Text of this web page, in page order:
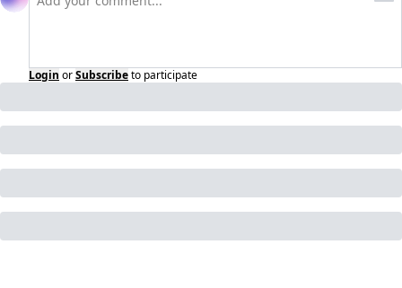
Login orSubscribeto participate